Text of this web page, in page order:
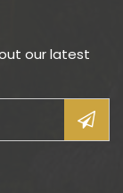
our latest